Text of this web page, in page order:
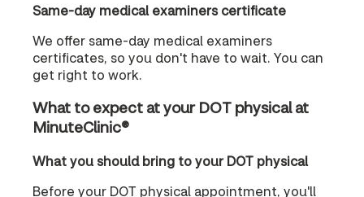
Same-day medical examiners certificate
We offer same-day medical examiners
certificates, so you don't have to wait. You can
get right to work.
What to expect at your DOT physical at
MinuteClinic®
What you should bring to your DOT physical
Before your DOT physical appointment, you'll